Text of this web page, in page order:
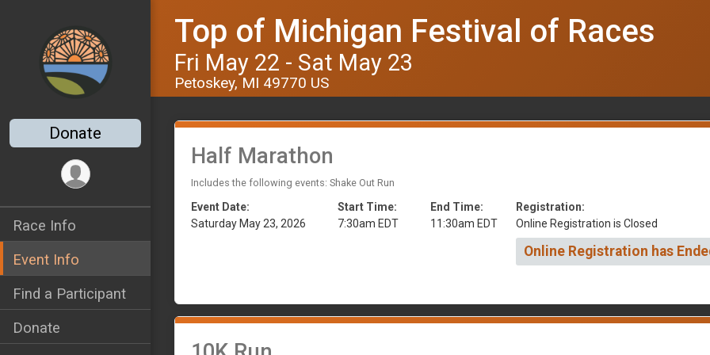
Donate
Race Info
Event Info
Find a Participant
Donate
Top of Michigan Festival of Races
Fri May 22 - Sat May 23
Petoskey, MI 49770 US
Half Marathon
Includes the following events: Shake Out Run
Event Date:
Saturday May 23, 2026
Start Time:
7:30am EDT
End Time:
11:30am EDT
Registration:
Online Registration is Closed
Online Registration has